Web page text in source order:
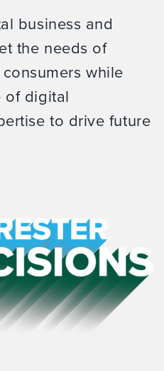
business and
the needs of
while
of digital
to drive future